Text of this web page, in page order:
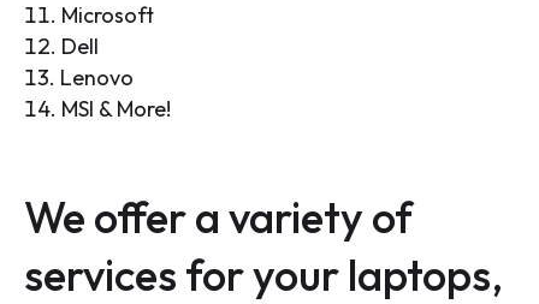
Microsoft
Dell
Lenovo
MSI & More!
We offer a variety of
services for your laptops,